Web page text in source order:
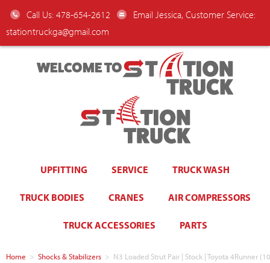
Call Us: 478-654-2612
Email Jessica, Customer Service:
stationtruckga@gmail.com
WELCOME TO
UPFITTING SERVICE TRUCK WASH
TRUCK BODIES CRANES AIR COMPRESSORS
TRUCK ACCESSORIES PARTS
Home > Shocks & Stabilizers > N3 Loaded Strut Pair | Stock | Toyota 4Runner